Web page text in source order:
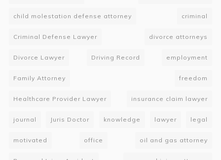
child molestation defense attorney criminal
Criminal Defense Lawyer divorce attorneys
Divorce Lawyer Driving Record employment
Family Attorney freedom
Healthcare Provider Lawyer insurance claim lawyer
journal Juris Doctor knowledge lawyer legal
motivated office oil and gas attorney